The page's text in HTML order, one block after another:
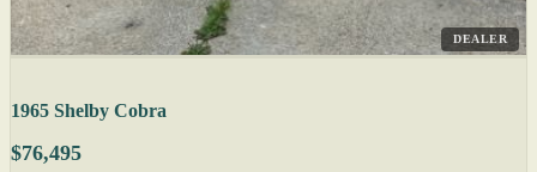
DEALER
1965 Shelby Cobra
$76,495